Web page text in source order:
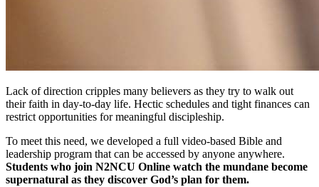
Lack of direction cripples many believers as they try to walk out
their faith in day-to-day life. Hectic schedules and tight finances can
restrict opportunities for meaningful discipleship.
To meet this need, we developed a full video-based Bible and
leadership program that can be accessed by anyone anywhere.
Students who join N2NCU Online watch the mundane become
supernatural as they discover God’s plan for them.